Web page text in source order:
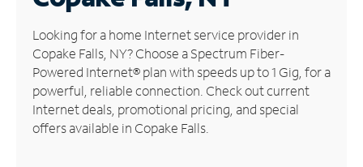
Manage
Account
Find
Store
Looking for a home Internet service provider in
Copake Falls, NY? Choose a Spectrum Fiber-
Powered Internet® plan with speeds up to 1 Gig, for a
powerful, reliable connection. Check out current
Internet deals, promotional pricing, and special
offers available in Copake Falls.